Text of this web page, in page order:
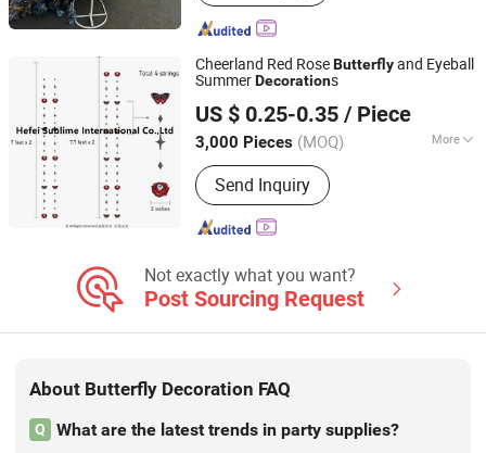
Cheerland Red RoseButterflyand Eyeball
SummerDecorations
US $ 0.25-0.35 / Piece
3,000 Pieces (MOQ) More
Main Products:Party Favour Items,
Wooden Decoration, DIY Hobby, Paper
Stationery, Wooden Crafts, Paper
Crafts, Wooden Gifts, Honeycomb Ball,
Send Inquiry
Hefei Sublime International Co., Ltd
Anhui, China
Since 2010
Not exactly what you want?
Post Sourcing Request
About Butterfly Decoration FAQ
Q What are the latest trends in party supplies?